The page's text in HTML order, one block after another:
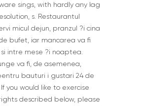
sings, with hardly any lag
s. Restaurantul
micul dejun, pranzul ?i cina
bufet, iar mancarea va fi
intre mese ?i noaptea.
va fi, de asemenea,
bauturi i gustari 24 de
you would like to exercise
described below, please